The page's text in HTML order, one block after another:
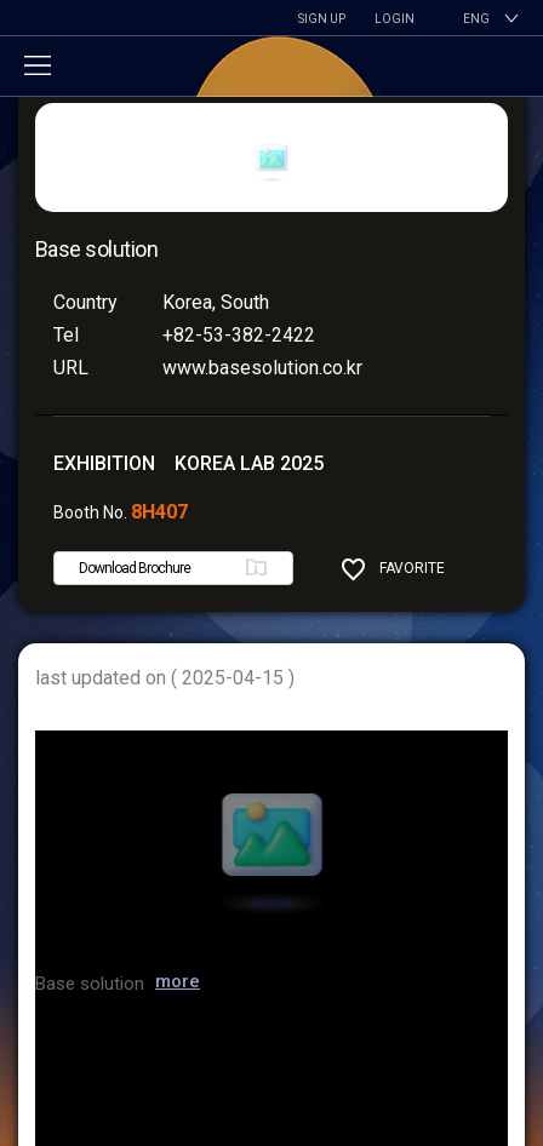
SIGN UP LOGIN ENG
Base solution
Country
Korea, South
Tel
+82-53-382-2422
URL
www.basesolution.co.kr
EXHIBITION KOREA LAB 2025
Booth No. 8H407
Download Brochure FAVORITE
SHARE
last updated on ( 2025-04-15 )
Base solution more